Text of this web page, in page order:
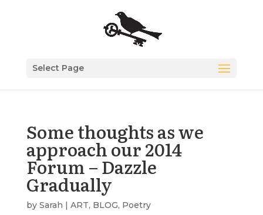
Select Page
Some thoughts as we
approach our 2014
Forum – Dazzle
Gradually
by Sarah | ART, BLOG, Poetry